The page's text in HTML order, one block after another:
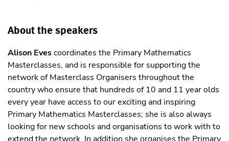
About the speakers
Alison Evescoordinates the Primary Mathematics
Masterclasses, and is responsible for supporting the
network of Masterclass Organisers throughout the
country who ensure that hundreds of 10 and 11 year olds
every year have access to our exciting and inspiring
Primary Mathematics Masterclasses; she is also always
looking for new schools and organisations to work with to